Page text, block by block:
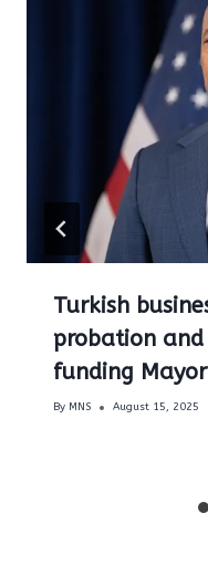
Turkish
probation
funding
By MNS August 15, 2025